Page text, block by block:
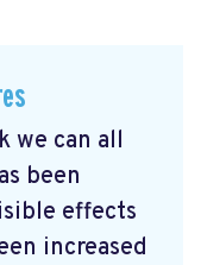
we can all
been
effects
increased